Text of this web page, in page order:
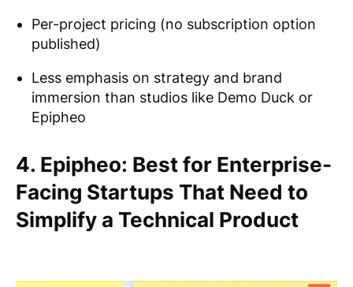
Per-project pricing (no subscription option
published)
Less emphasis on strategy and brand
immersion than studios like Demo Duck or
Epipheo
4. Epipheo: Best for Enterprise-
Facing Startups That Need to
Simplify a Technical Product